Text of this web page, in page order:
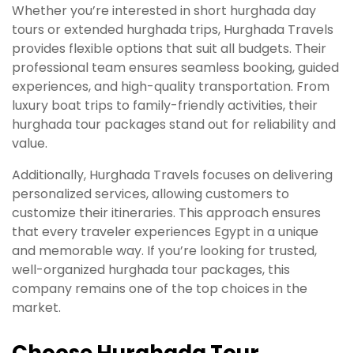
Whether you’re interested in short hurghada day
tours or extended hurghada trips, Hurghada Travels
provides flexible options that suit all budgets. Their
professional team ensures seamless booking, guided
experiences, and high-quality transportation. From
luxury boat trips to family-friendly activities, their
hurghada tour packages stand out for reliability and
value.
Additionally, Hurghada Travels focuses on delivering
personalized services, allowing customers to
customize their itineraries. This approach ensures
that every traveler experiences Egypt in a unique
and memorable way. If you’re looking for trusted,
well-organized hurghada tour packages, this
company remains one of the top choices in the
market.